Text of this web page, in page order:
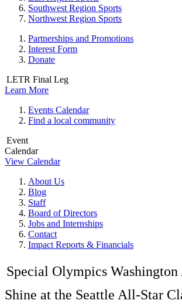
Southwest Region Sports
Northwest Region Sports
Partnerships and Promotions
Interest Form
Donate
LETR Final Leg
Learn More
Events Calendar
Find a local community
Event
Calendar
View Calendar
About Us
Blog
Staff
Board of Directors
Jobs and Internships
Contact
Impact Reports & Financials
Special Olympics Washington
Shine at the Seattle All-Star